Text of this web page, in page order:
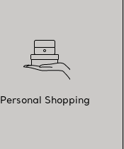
Personal Shopping